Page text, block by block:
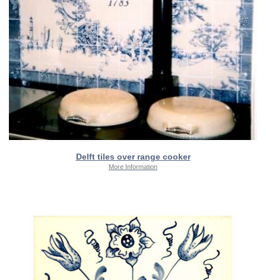
Delft tiles over range cooker
More Information